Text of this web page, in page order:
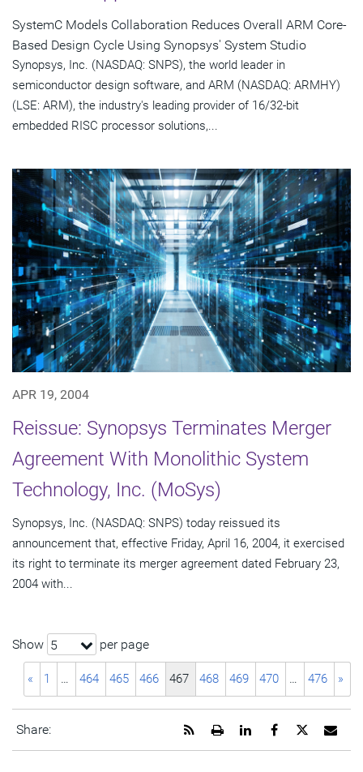
SystemC Models Collaboration Reduces Overall ARM Core-
Based Design Cycle Using Synopsys' System Studio
Synopsys, Inc. (NASDAQ: SNPS), the world leader in
semiconductor design software, and ARM (NASDAQ: ARMHY)
(LSE: ARM), the industry's leading provider of 16/32-bit
embedded RISC processor solutions,...
APR 19, 2004
Reissue: Synopsys Terminates Merger
Agreement With Monolithic System
Technology, Inc. (MoSys)
Synopsys, Inc. (NASDAQ: SNPS) today reissued its
announcement that, effective Friday, April 16, 2004, it exercised
its right to terminate its merger agreement dated February 23,
2004 with...
Show 5 per page
« 1 … 464 465 466 467 468 469 470 … 476 »
Share:
URL
Share
page
Share
page
Share
page
Open
printable
Get
RSS